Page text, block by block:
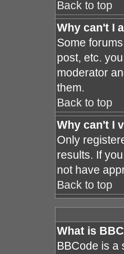
Back to top
Why can't I
Some
post, etc.
moderator
them.
Back to top
Why can't I
Only
results. If
not have
Back to top
What is
BBCode is a